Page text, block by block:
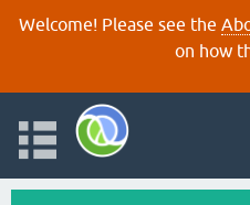
Welcome! Please see the
on how